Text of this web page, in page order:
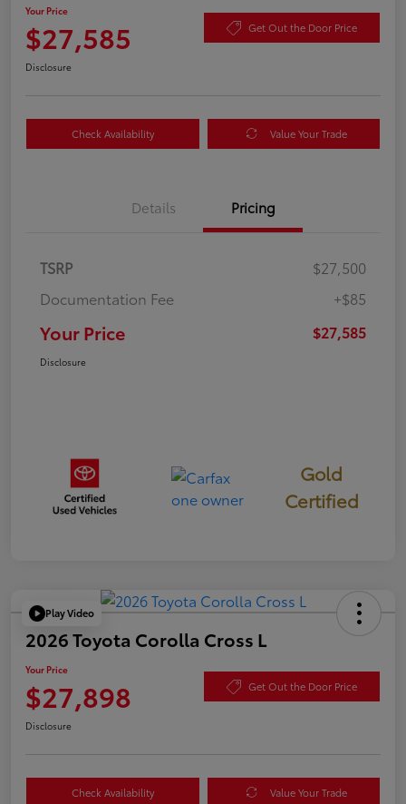
Your Price
$27,585 Get Out the Door Price
Disclosure
Check Availability Value Your Trade
Details Pricing
TSRP
$27,500
Documentation Fee
+$85
Your Price $27,585
Disclosure
Gold
Certified
Play Video
2026 Toyota Corolla Cross L
Your Price
$27,898 Get Out the Door Price
Disclosure
Check Availability Value Your Trade